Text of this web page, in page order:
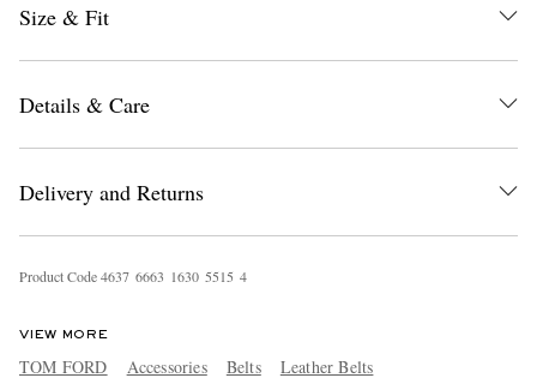
Size & Fit
Details & Care
Delivery and Returns
Product Code4637 6663 1630 5515 4
VIEW MORE
TOM FORD Accessories Belts Leather Belts